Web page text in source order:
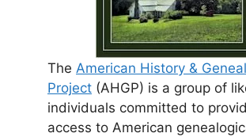
The American History &
Project (AHGP) is a group of
individuals committed to
access to American